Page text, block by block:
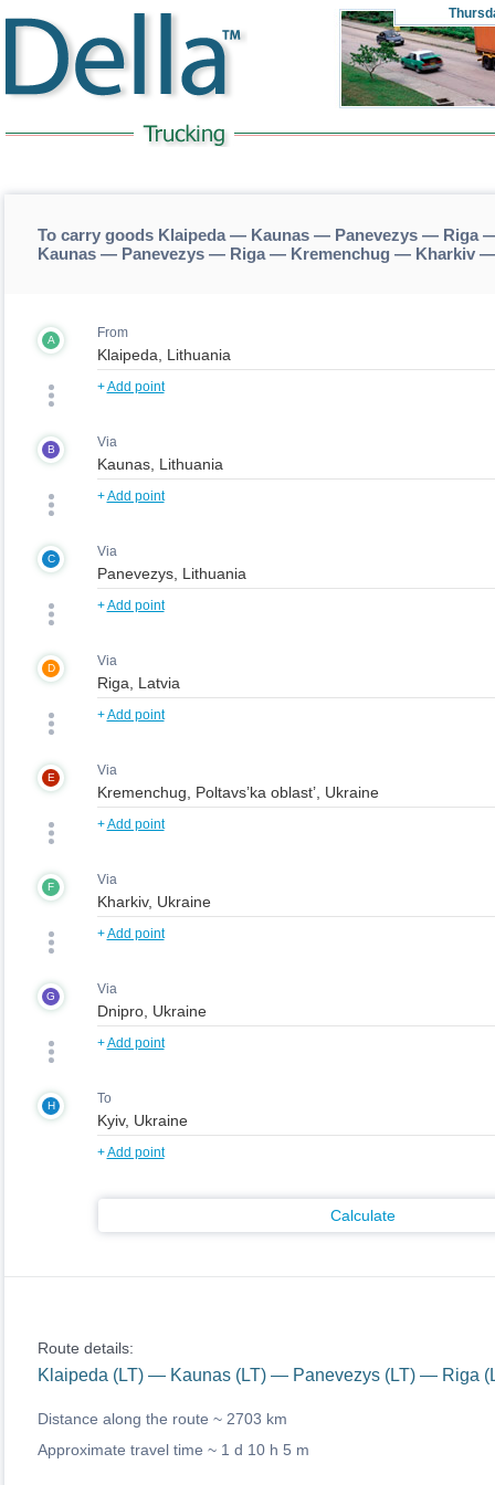
To carry goods Klaipeda — Kaunas — Panevezys —
Kaunas — Panevezys — Riga — Kremenchug — Kharkiv
A From
+Add point
B Via
+Add point
C Via
+Add point
D Via
+Add point
E Via
+Add point
F Via
+Add point
G Via
+Add point
H To
+Add point
Calculate
Route details:
Klaipeda (LT) — Kaunas (LT) — Panevezys (LT) —
Distance along the route ~ 2703 km
Approximate travel time ~ 1 d 10 h 5 m